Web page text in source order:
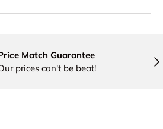
Match Guarantee
prices can't be beat!